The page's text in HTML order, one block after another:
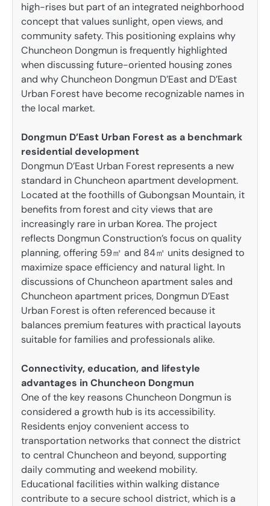
high-rises but part of an integrated neighborhood
concept that values sunlight, open views, and
community safety. This positioning explains why
Chuncheon Dongmun is frequently highlighted
when discussing future-oriented housing zones
and why Chuncheon Dongmun D’East and D’East
Urban Forest have become recognizable names in
the local market.
Dongmun D’East Urban Forest as a benchmark
residential development
Dongmun D’East Urban Forest represents a new
standard in Chuncheon apartment development.
Located at the foothills of Gubongsan Mountain, it
benefits from forest and city views that are
increasingly rare in urban Korea. The project
reflects Dongmun Construction’s focus on quality
planning, offering 59㎡ and 84㎡ units designed to
maximize space efficiency and natural light. In
discussions of Chuncheon apartment sales and
Chuncheon apartment prices, Dongmun D’East
Urban Forest is often referenced because it
balances premium features with practical layouts
suitable for families and professionals alike.
Connectivity, education, and lifestyle
advantages in Chuncheon Dongmun
One of the key reasons Chuncheon Dongmun is
considered a growth hub is its accessibility.
Residents enjoy convenient access to
transportation networks that connect the district
to central Chuncheon and beyond, supporting
daily commuting and weekend mobility.
Educational facilities within walking distance
contribute to a secure school district, which is a